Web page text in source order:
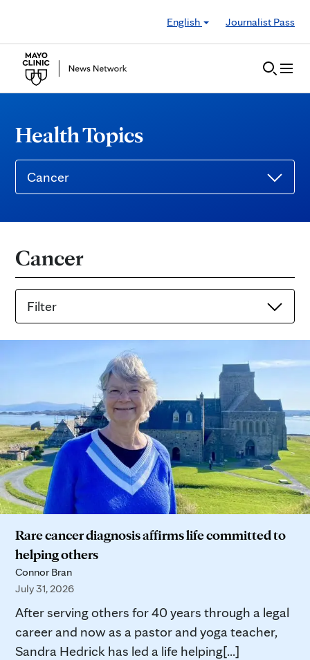
English
Journalist Pass
Health Topics
Cancer
Cancer
Filter
Rare cancer diagnosis affirms life committed to
helping others
Connor Bran
July 31, 2026
After serving others for 40 years through a legal
career and now as a pastor and yoga teacher,
Sandra Hedrick has led a life helping[...]